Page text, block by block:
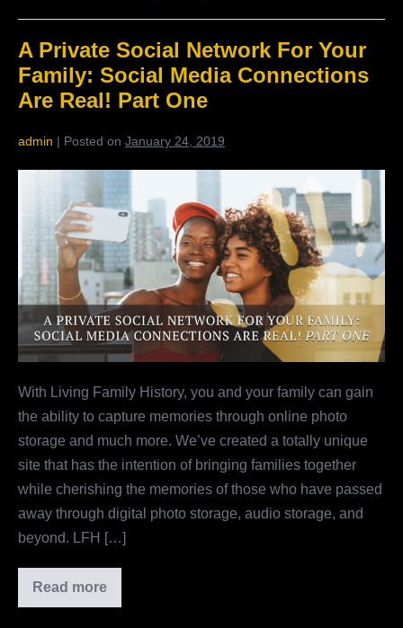
Via
Media,
Two
A Private Social Network For Your
Family: Social Media Connections
Are Real! Part One
admin | Posted on January 24, 2019
Social
Network
For
Your
Family:
Social
Connections
Are
Real!
Part
One
With Living Family History, you and your family can gain
the ability to capture memories through online photo
storage and much more. We’ve created a totally unique
site that has the intention of bringing families together
while cherishing the memories of those who have passed
away through digital photo storage, audio storage, and
beyond. LFH […]
Read more
A
Private